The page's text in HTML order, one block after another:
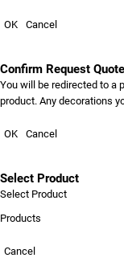
OK Cancel
Confirm Request Quote
You will be redirected to a
product. Any decorations
OK Cancel
Select Product
Select Product
Products
Cancel